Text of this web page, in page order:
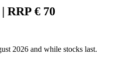
RRP € 70
2026 and while stocks last.